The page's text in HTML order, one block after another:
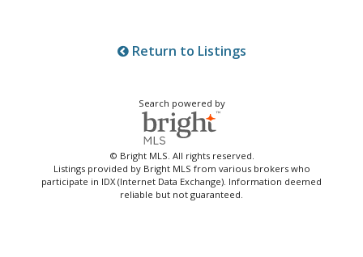
Return to Listings
Search powered by
© Bright MLS. All rights reserved.
Listings provided by Bright MLS from various brokers who
participate in IDX (Internet Data Exchange). Information deemed
reliable but not guaranteed.